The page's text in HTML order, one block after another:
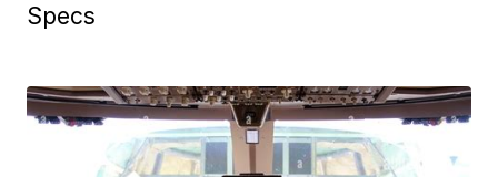
Specs